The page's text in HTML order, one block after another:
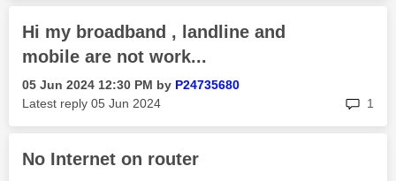
Hi my broadband , landline and
mobile are not work...
‎05 Jun 2024 12:30 PM by P24735680
Latest reply ‎05 Jun 2024 1
No Internet on router